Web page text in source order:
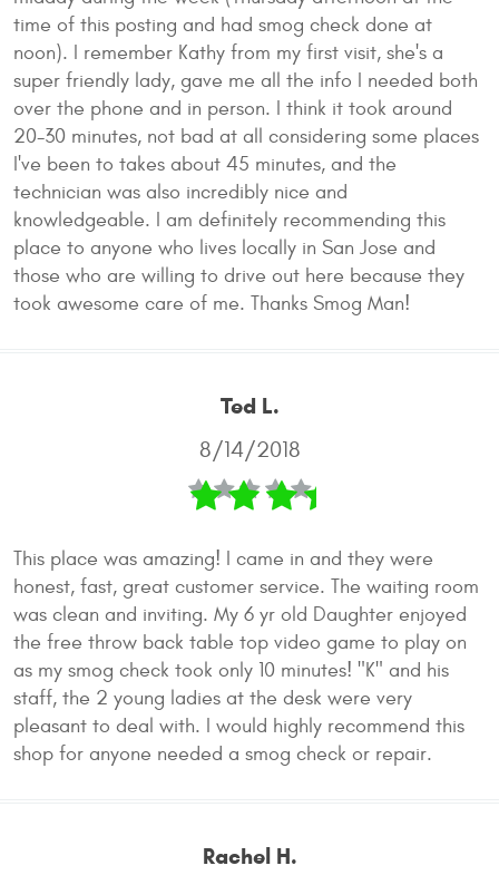
time of this posting and had smog check done at
noon). I remember Kathy from my first visit, she's a
super friendly lady, gave me all the info I needed both
over the phone and in person. I think it took around
20-30 minutes, not bad at all considering some places
I've been to takes about 45 minutes, and the
technician was also incredibly nice and
knowledgeable. I am definitely recommending this
place to anyone who lives locally in San Jose and
those who are willing to drive out here because they
took awesome care of me. Thanks Smog Man!
Ted L.
8/14/2018
This place was amazing! I came in and they were
honest, fast, great customer service. The waiting room
was clean and inviting. My 6 yr old Daughter enjoyed
the free throw back table top video game to play on
as my smog check took only 10 minutes! "K" and his
staff, the 2 young ladies at the desk were very
pleasant to deal with. I would highly recommend this
shop for anyone needed a smog check or repair.
Rachel H.